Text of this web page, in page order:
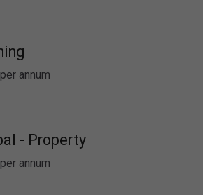
annum
- Property
annum